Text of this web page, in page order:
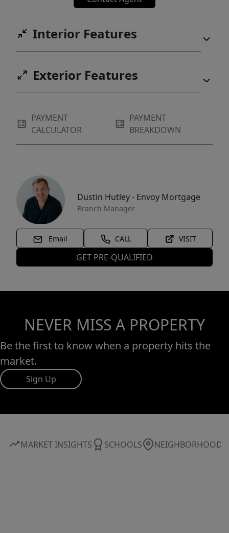
Interior Features
Exterior Features
PAYMENT
CALCULATOR
PAYMENT
BREAKDOWN
Dustin Hutley - Envoy Mortgage
Branch Manager
Email CALL VISIT
GET PRE-QUALIFIED
NEVER MISS A PROPERTY
Be the first to know when a property hits the
market.
Sign Up
MARKET INSIGHTS SCHOOLS NEIGHBORHOOD